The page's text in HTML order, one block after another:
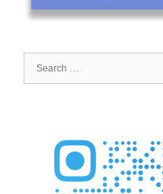
Search
for: